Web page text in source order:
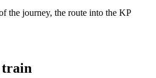
the journey, the route into the KP
train